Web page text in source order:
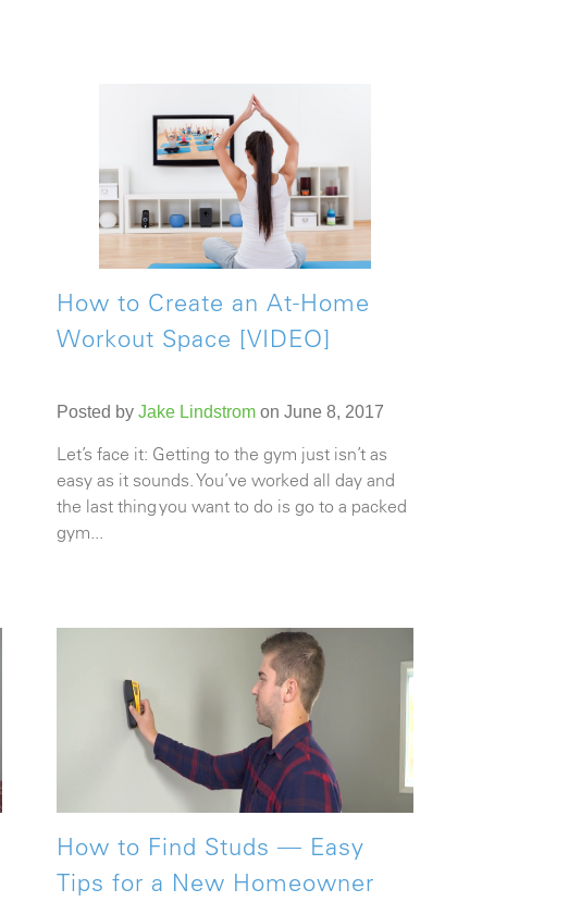
How to Create an At-Home
Workout Space [VIDEO]
Posted byJake Lindstrom on June 8, 2017
Let’s face it: Getting to the gym just isn’t as
easy as it sounds. You’ve worked all day and
the last thing you want to do is go to a packed
gym...
How to Find Studs — Easy
Tips for a New Homeowner